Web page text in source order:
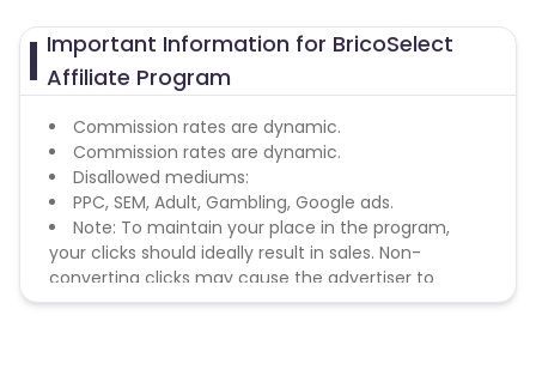
Important Information for BricoSelect
Affiliate Program
Commission rates are dynamic.
Commission rates are dynamic.
Disallowed mediums:
PPC, SEM, Adult, Gambling, Google ads.
Note: To maintain your place in the program,
your clicks should ideally result in sales. Non-
converting clicks may cause the advertiser to
remove you from the program.